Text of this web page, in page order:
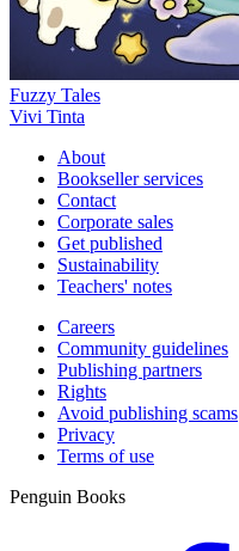
Fuzzy Tales
Vivi Tinta
About
Bookseller services
Contact
Corporate sales
Get published
Sustainability
Teachers' notes
Careers
Community guidelines
Publishing partners
Rights
Avoid publishing scams
Privacy
Terms of use
Penguin Books